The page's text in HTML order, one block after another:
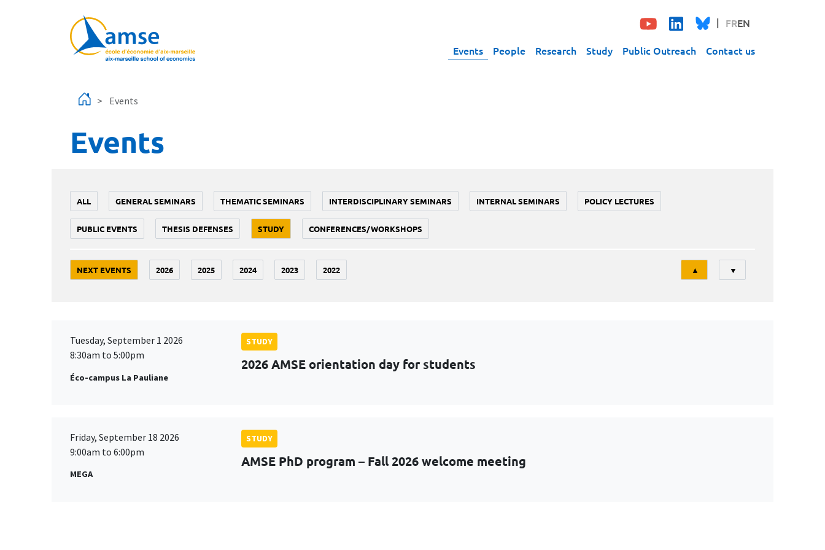
FREN
Events People Research Study Public Outreach Contact us
Events
Events
ALL GENERAL SEMINARS THEMATIC SEMINARS INTERDISCIPLINARY SEMINARS INTERNAL SEMINARS POLICY LECTURES
PUBLIC EVENTS THESIS DEFENSES STUDY CONFERENCES/WORKSHOPS
NEXT EVENTS 2026 2025 2024 2023 2022
Tri
▲ ▼
Tuesday, September 1 2026
8:30am to 5:00pm
Éco-campus La Pauliane
STUDY
2026 AMSE orientation day for students
Friday, September 18 2026
9:00am to 6:00pm
MEGA
STUDY
AMSE PhD program – Fall 2026 welcome meeting